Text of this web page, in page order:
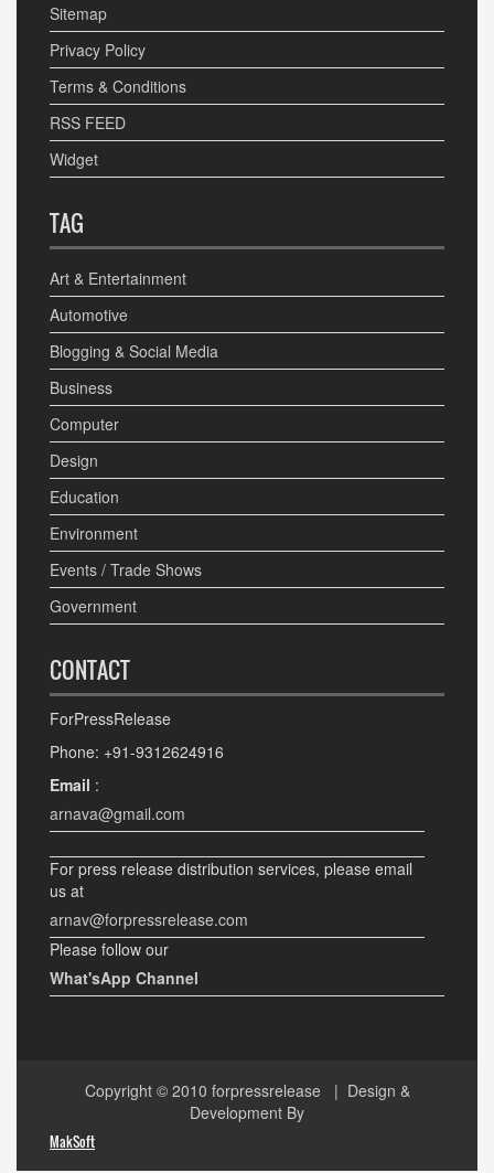
Sitemap
Privacy Policy
Terms & Conditions
RSS FEED
Widget
TAG
Art & Entertainment
Automotive
Blogging & Social Media
Business
Computer
Design
Education
Environment
Events / Trade Shows
Government
CONTACT
ForPressRelease
Phone: +91-9312624916
Email :
arnava@gmail.com
For press release distribution services, please email
us at
arnav@forpressrelease.com
Please follow our
What'sApp Channel
Copyright © 2010 forpressrelease | Design &
Development By
MakSoft